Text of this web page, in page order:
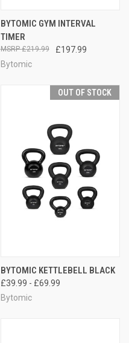
BYTOMIC GYM INTERVAL
TIMER
£197.99
£219.99
Bytomic
OUT OF STOCK
BYTOMIC KETTLEBELL BLACK
£39.99 - £69.99
Bytomic